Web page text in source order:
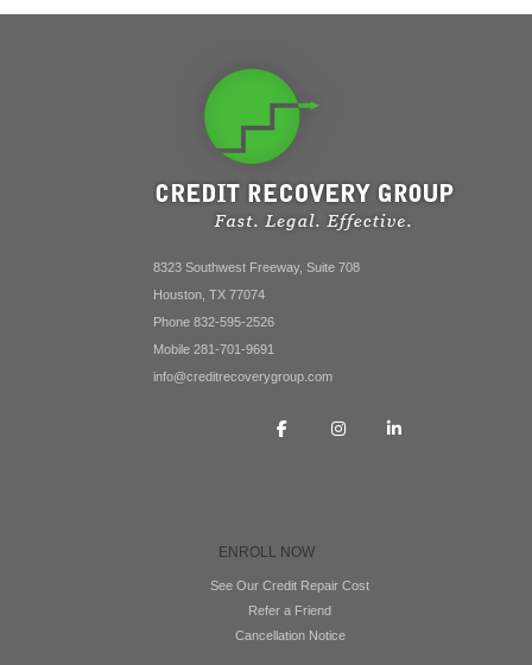
8323 Southwest Freeway, Suite 708
Houston, TX 77074
Phone 832-595-2526
Mobile 281-701-9691
info@creditrecoverygroup.com
ENROLL NOW
See Our Credit Repair Cost
Refer a Friend
Cancellation Notice